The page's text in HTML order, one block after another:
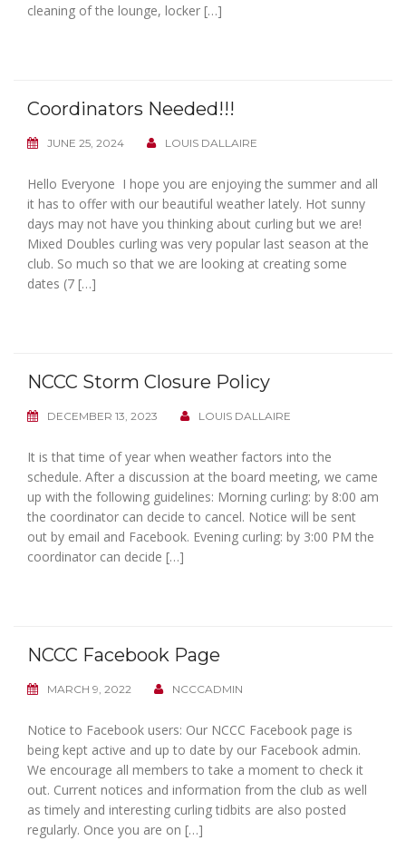
cleaning of the lounge, locker […]
Coordinators Needed!!!
JUNE 25, 2024 LOUIS DALLAIRE
Hello Everyone I hope you are enjoying the summer and all
it has to offer with our beautiful weather lately. Hot sunny
days may not have you thinking about curling but we are!
Mixed Doubles curling was very popular last season at the
club. So much so that we are looking at creating some
dates (7 […]
NCCC Storm Closure Policy
DECEMBER 13, 2023 LOUIS DALLAIRE
It is that time of year when weather factors into the
schedule. After a discussion at the board meeting, we came
up with the following guidelines: Morning curling: by 8:00 am
the coordinator can decide to cancel. Notice will be sent
out by email and Facebook. Evening curling: by 3:00 PM the
coordinator can decide […]
NCCC Facebook Page
MARCH 9, 2022 NCCCADMIN
Notice to Facebook users: Our NCCC Facebook page is
being kept active and up to date by our Facebook admin.
We encourage all members to take a moment to check it
out. Current notices and information from the club as well
as timely and interesting curling tidbits are also posted
regularly. Once you are on […]